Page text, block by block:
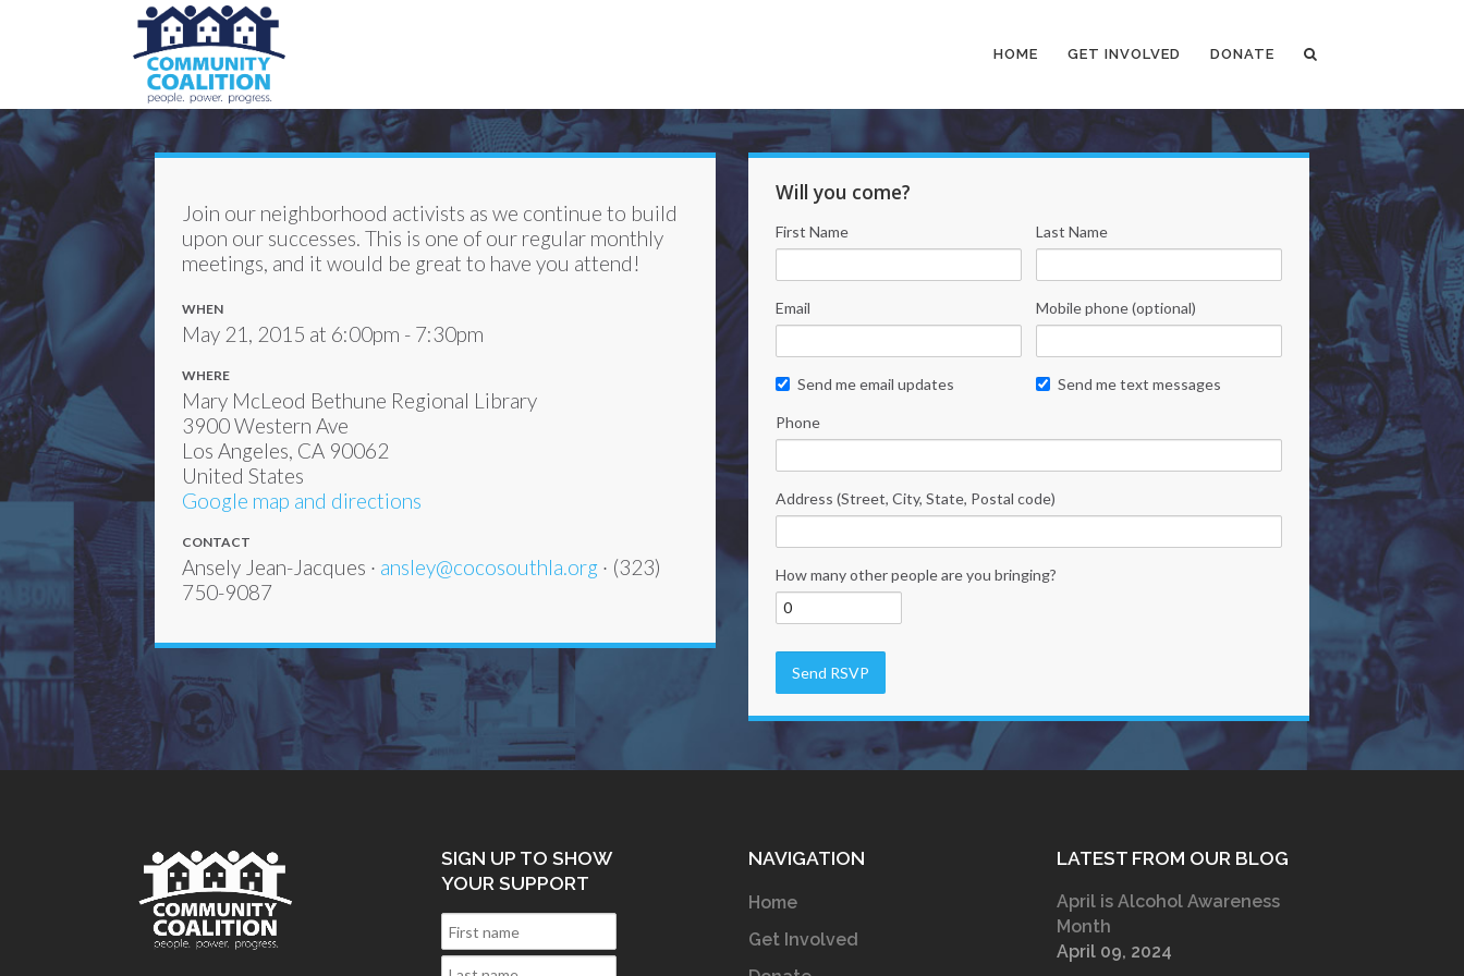
HOME GET INVOLVED DONATE
Join our neighborhood activists as we continue to build
upon our successes. This is one of our regular monthly
meetings, and it would be great to have you attend!
WHEN
May 21, 2015 at 6:00pm - 7:30pm
WHERE
Mary McLeod Bethune Regional Library
3900 Western Ave
Los Angeles, CA 90062
United States
Google map and directions
CONTACT
Ansely Jean-Jacques · ansley@cocosouthla.org · (323)
750-9087
Will you come?
First Name Last Name
Email Mobile phone (optional)
Send me email updates Send me text messages
Phone
Address (Street, City, State, Postal code)
How many other people are you bringing?
SIGN UP TO SHOW
YOUR SUPPORT
NAVIGATION
Home
Get Involved
LATEST FROM OUR BLOG
April is Alcohol Awareness
Month
April 09, 2024